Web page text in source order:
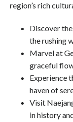
region’s rich
Discover
the rushing
Marvel at
graceful
Experience
haven of
Visit
in history